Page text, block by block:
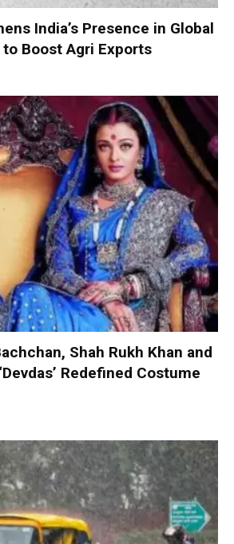
India’s Presence in Global
Boost Agri Exports
Shah Rukh Khan and
Redefined Costume